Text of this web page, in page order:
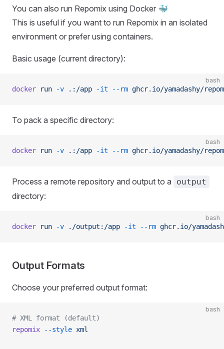
You can also run Repomix using Docker 🐳
This is useful if you want to run Repomix in an isolated
environment or prefer using containers.
Basic usage (current directory):
bash
docker run -v .:/app -it --rm ghcr.io/yamadashy/
To pack a specific directory:
bash
docker run -v .:/app -it --rm ghcr.io/yamadashy/
Process a remote repository and output to a output
directory:
bash
docker run -v ./output:/app -it --rm ghcr.io/
Output Formats
Choose your preferred output format:
bash
# XML format (default)
repomix --style xml